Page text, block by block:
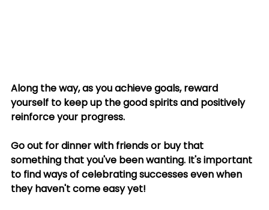
Along the way, as you achieve goals, reward
yourself to keep up the good spirits and positively
reinforce your progress.
Go out for dinner with friends or buy that
something that you've been wanting. It's important
to find ways of celebrating successes even when
they haven't come easy yet!